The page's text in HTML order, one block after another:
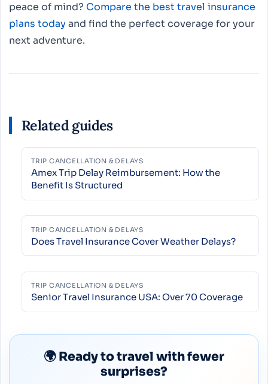
peace of mind? Compare the best travel insurance
plans todayand find the perfect coverage for your
next adventure.
Related guides
TRIP CANCELLATION & DELAYS
Amex Trip Delay Reimbursement: How the
Benefit Is Structured
TRIP CANCELLATION & DELAYS
Does Travel Insurance Cover Weather Delays?
TRIP CANCELLATION & DELAYS
Senior Travel Insurance USA: Over 70 Coverage
🌍 Ready to travel with fewer
surprises?